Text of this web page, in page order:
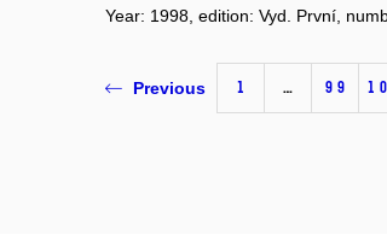
Year: 1998, edition: Vyd. První,
Previous 1 … 99